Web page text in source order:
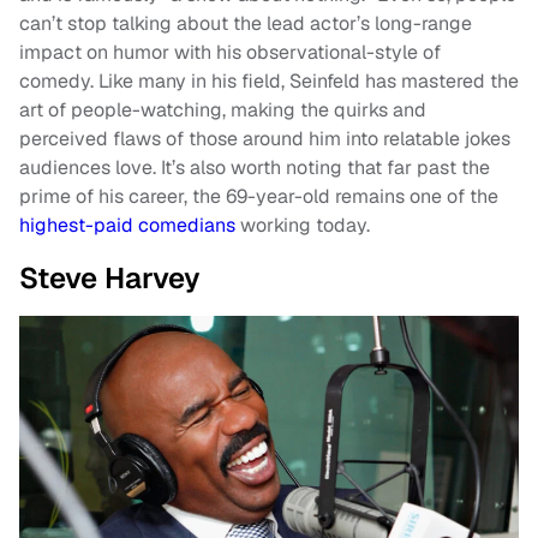
can’t stop talking about the lead actor’s long-range
impact on humor with his observational-style of
comedy. Like many in his field, Seinfeld has mastered the
art of people-watching, making the quirks and
perceived flaws of those around him into relatable jokes
audiences love. It’s also worth noting that far past the
prime of his career, the 69-year-old remains one of the
highest-paid comediansworking today.
Steve Harvey